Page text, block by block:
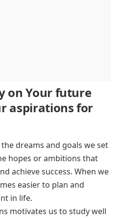
on Your future
aspirations for
dreams and goals we set
hopes or ambitions that
achieve success. When we
easier to plan and
in life.
motivates us to study well